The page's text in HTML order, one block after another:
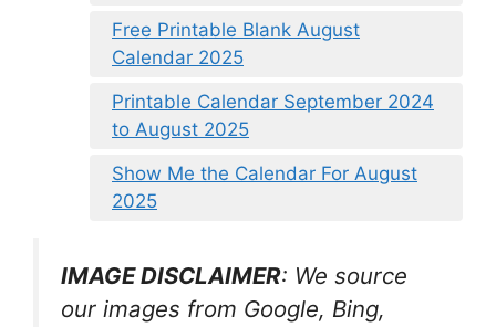
Free Printable Blank August
Calendar 2025
Printable Calendar September 2024
to August 2025
Show Me the Calendar For August
2025
IMAGE DISCLAIMER: We source
our images from Google, Bing,